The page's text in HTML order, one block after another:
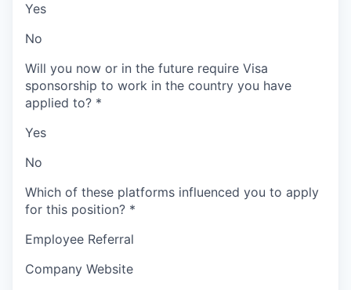
Yes
No
Will you now or in the future require Visa
sponsorship to work in the country you have
applied to? *
Yes
No
Which of these platforms influenced you to apply
for this position? *
Employee Referral
Company Website